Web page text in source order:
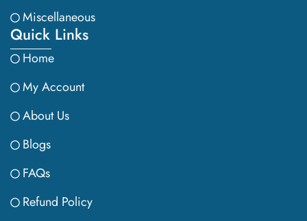
Miscellaneous
Quick Links
Home
My Account
About Us
Blogs
FAQs
Refund Policy